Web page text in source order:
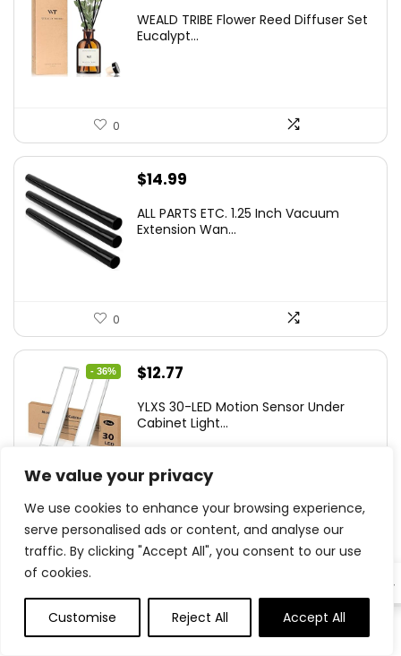
We value your privacy
We use cookies to enhance your browsing experience,
serve personalised ads or content, and analyse our
traffic. By clicking "Accept All", you consent to our use
of cookies.
Customise Reject All Accept All
0
was: is:
WEALD TRIBE Flower Reed Diffuser Set
Eucalypt...
0
$14.99
ALL PARTS ETC. 1.25 Inch Vacuum
Extension Wan...
0
- 36%
Original
was:
$12.77
is:
YLXS 30-LED Motion Sensor Under
Cabinet Light...
0
Original
was:
$19.99.
15.99
Current
is:
$15.99.
Hamilton Beach Electric Vegetable
Chopper &am...